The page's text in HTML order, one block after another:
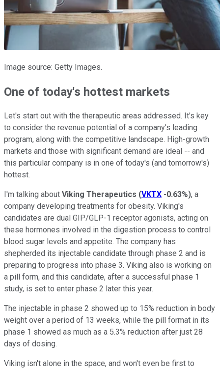
Image source: Getty Images.
One of today's hottest markets
Let's start out with the therapeutic areas addressed. It's key
to consider the revenue potential of a company's leading
program, along with the competitive landscape. High-growth
markets and those with significant demand are ideal -- and
this particular company is in one of today's (and tomorrow's)
hottest.
I'm talking about Viking Therapeutics (VKTX -0.63%), a
company developing treatments for obesity. Viking's
candidates are dual GIP/GLP-1 receptor agonists, acting on
these hormones involved in the digestion process to control
blood sugar levels and appetite. The company has
shepherded its injectable candidate through phase 2 and is
preparing to progress into phase 3. Viking also is working on
a pill form, and this candidate, after a successful phase 1
study, is set to enter phase 2 later this year.
The injectable in phase 2 showed up to 15% reduction in body
weight over a period of 13 weeks, while the pill format in its
phase 1 showed as much as a 5.3% reduction after just 28
days of dosing.
Viking isn't alone in the space, and won't even be first to